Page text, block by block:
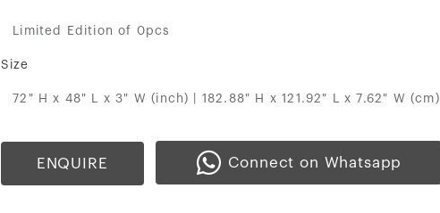
Limited Edition of 0pcs
Size
72" H x 48" L x 3" W (inch) | 182.88" H x 121.92" L x 7.62" W (cm)
ENQUIRE Connect on Whatsapp